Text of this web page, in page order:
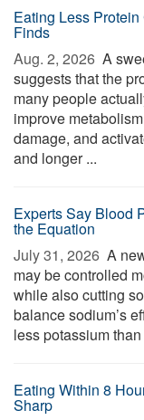
Eating Less
Finds
Aug. 2, 2026  A
suggests that the
many people
improve
damage, and
and longer ...
Experts Say Blood
the Equation
July 31, 2026  A
may be controlled
while also cutting
balance sodium’s
less potassium than
Eating Within 8
Sharp